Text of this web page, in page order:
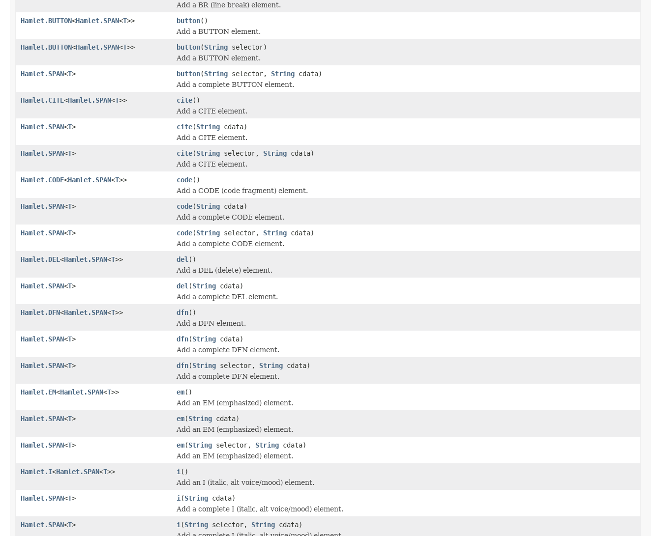
Add a BR (line break) element.
Hamlet.BUTTON<Hamlet.SPAN<T>> button()
Add a BUTTON element.
Hamlet.BUTTON<Hamlet.SPAN<T>> button(String selector)
Add a BUTTON element.
Hamlet.SPAN<T> button(String selector, String cdata)
Add a complete BUTTON element.
Hamlet.CITE<Hamlet.SPAN<T>> cite()
Add a CITE element.
Hamlet.SPAN<T> cite(String cdata)
Add a CITE element.
Hamlet.SPAN<T> cite(String selector, String cdata)
Add a CITE element.
Hamlet.CODE<Hamlet.SPAN<T>> code()
Add a CODE (code fragment) element.
Hamlet.SPAN<T> code(String cdata)
Add a complete CODE element.
Hamlet.SPAN<T> code(String selector, String cdata)
Add a complete CODE element.
Hamlet.DEL <Hamlet.SPAN<T>> del ()
Add a DEL (delete) element.
Hamlet.SPAN<T> del (String cdata)
Add a complete DEL element.
Hamlet.DFN<Hamlet.SPAN<T>> dfn()
Add a DFN element.
Hamlet.SPAN<T> dfn(String cdata)
Add a complete DFN element.
Hamlet.SPAN<T> dfn(String selector, String cdata)
Add a complete DFN element.
Hamlet.EM<Hamlet.SPAN<T>> em()
Add an EM (emphasized) element.
Hamlet.SPAN<T> em(String cdata)
Add an EM (emphasized) element.
Hamlet.SPAN<T> em(String selector, String cdata)
Add an EM (emphasized) element.
Hamlet.I<Hamlet.SPAN<T>> i ()
Add an I (italic, alt voice/mood) element.
Hamlet.SPAN<T> i (String cdata)
Add a complete I (italic, alt voice/mood) element.
Hamlet.SPAN<T> i (String selector, String cdata)